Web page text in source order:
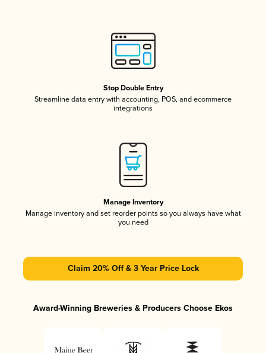
Stop Double Entry
Streamline data entry with accounting, POS, and ecommerce
integrations
Manage Inventory
Manage inventory and set reorder points so you always have what
you need
Claim 20% Off & 3 Year Price Lock
Award-Winning Breweries & Producers Choose Ekos